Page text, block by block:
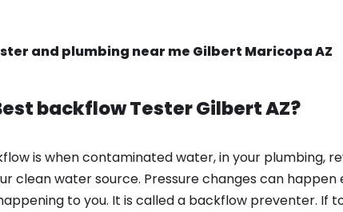
and plumbing near me Gilbert Maricopa AZ
backflow TesterGilbert AZ?
is when contaminated water, in your plumbing,
clean water source. Pressure changes can happen
to you. It is called a backflow preventer. If